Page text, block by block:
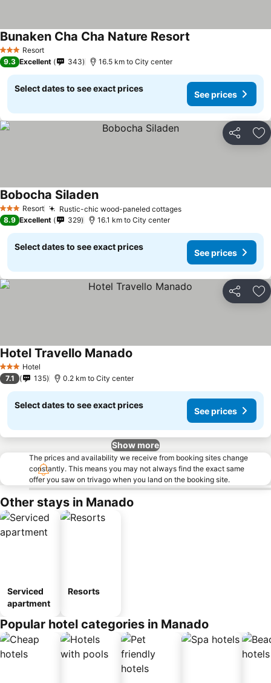
3 StarsResort
Bunaken Cha Cha Nature Resort
9.3 Excellent 343 16.5 km to City center
Select dates to see exact prices
See prices
Share
3 StarsResort Rustic-chic wood-paneled cottages
Bobocha Siladen
8.9 Excellent 329 16.1 km to City center
Select dates to see exact prices
See prices
Share
3 StarsHotel
Hotel Travello Manado
7.1 135 0.2 km to City center
Select dates to see exact prices
See prices
Show more
The prices and availability we receive from booking sites change
constantly. This means you may not always find the exact same
offer you saw on trivago when you land on the booking site.
Other stays in Manado
Serviced
apartment
Resorts
Popular hotel categories in Manado